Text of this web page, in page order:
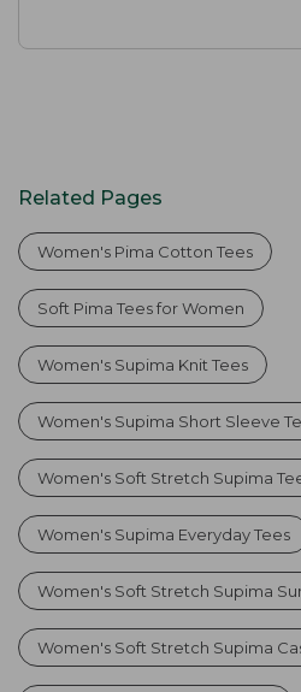
Related Pages
Women's Pima Cotton Tees
Soft Pima Tees for Women
Women's Supima Knit Tees
Women's Supima Short Sleeve
Women's Soft Stretch Supima
Women's Supima Everyday Tees
Women's Soft Stretch Supima
Women's Soft Stretch Supima